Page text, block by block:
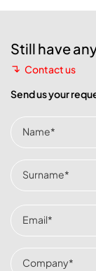
Still have
Contact us
Send us your